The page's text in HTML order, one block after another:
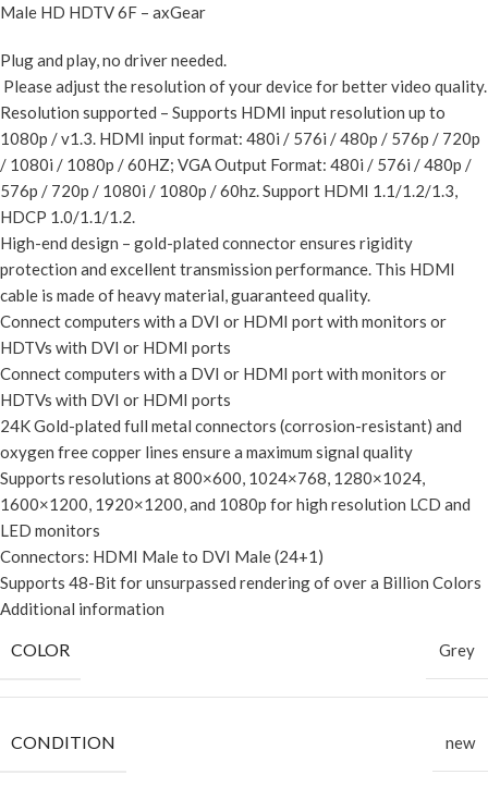
Male HD HDTV 6F – axGear
Plug and play, no driver needed.
Please adjust the resolution of your device for better video quality.
Resolution supported – Supports HDMI input resolution up to
1080p / v1.3. HDMI input format: 480i / 576i / 480p / 576p / 720p
/ 1080i / 1080p / 60HZ; VGA Output Format: 480i / 576i / 480p /
576p / 720p / 1080i / 1080p / 60hz. Support HDMI 1.1/1.2/1.3,
HDCP 1.0/1.1/1.2.
High-end design – gold-plated connector ensures rigidity
protection and excellent transmission performance. This HDMI
cable is made of heavy material, guaranteed quality.
Connect computers with a DVI or HDMI port with monitors or
HDTVs with DVI or HDMI ports
Connect computers with a DVI or HDMI port with monitors or
HDTVs with DVI or HDMI ports
24K Gold-plated full metal connectors (corrosion-resistant) and
oxygen free copper lines ensure a maximum signal quality
Supports resolutions at 800×600, 1024×768, 1280×1024,
1600×1200, 1920×1200, and 1080p for high resolution LCD and
LED monitors
Connectors: HDMI Male to DVI Male (24+1)
Supports 48-Bit for unsurpassed rendering of over a Billion Colors
Additional information
COLOR Grey
CONDITION new